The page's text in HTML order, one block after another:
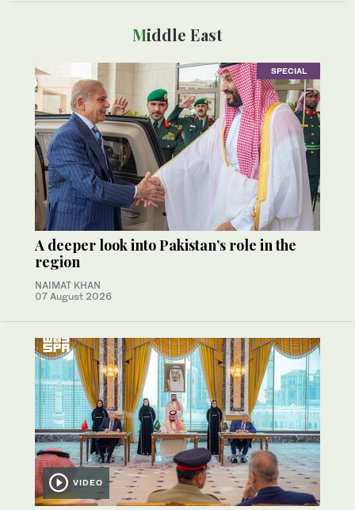
Middle East
SPECIAL
A deeper look into Pakistan’s role in the
region
NAIMAT KHAN
07 August 2026
VIDEO